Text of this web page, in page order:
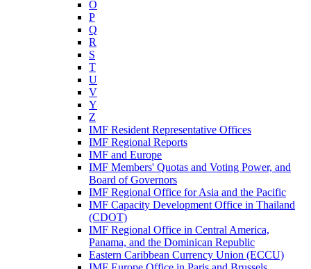
O
P
Q
R
S
T
U
V
Y
Z
IMF Resident Representative Offices
IMF Regional Reports
IMF and Europe
IMF Members' Quotas and Voting Power, and
Board of Governors
IMF Regional Office for Asia and the Pacific
IMF Capacity Development Office in Thailand
(CDOT)
IMF Regional Office in Central America,
Panama, and the Dominican Republic
Eastern Caribbean Currency Union (ECCU)